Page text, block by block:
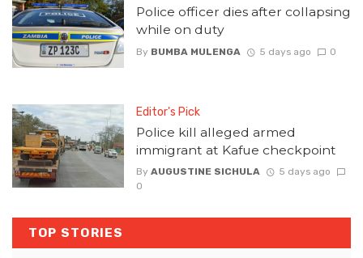
Police officer dies after collapsing
while on duty
By BUMBA MULENGA 5 days ago 0
Editor's Pick
Police kill alleged armed
immigrant at Kafue checkpoint
By AUGUSTINE SICHULA
5 days ago
0
TOP STORIES